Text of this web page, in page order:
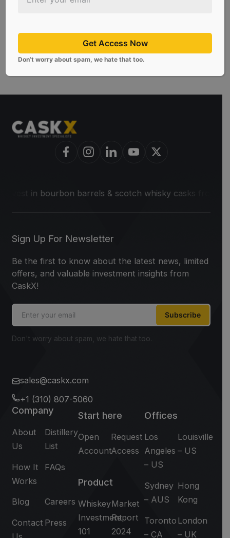
bourbon barrels & scotch whisky casks from leading
Sign Up For Newsletter
Be the first to know about the latest news, limited
offers, and valuable investment insights from
CaskX!
Subscribe
Don't worry about spam, we hate that too.
sales@caskx.com
+1 (310) 807-5060
Company
About
Us
Distillery
List
How It
Works
FAQs
Blog Careers
Contact Press
Start here
Open
Account
Request
Access
Product
Whiskey
Investment
101
Market
Report
2024
Offices
Los
Angeles
– US
Louisville
– US
Sydney
– AUS
Hong
Kong
Toronto
– CA
London
– UK
Get Access Now
Don’t worry about spam, we hate that too.